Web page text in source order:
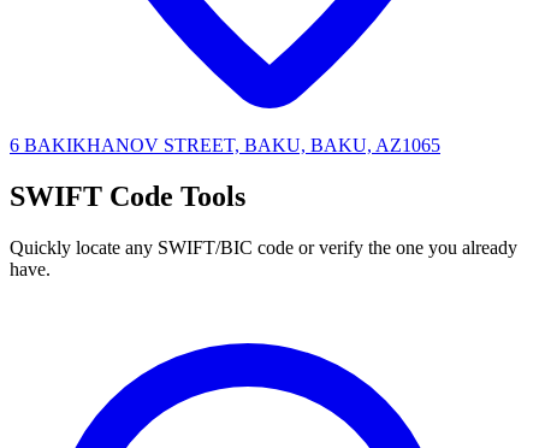
6 BAKIKHANOV STREET, BAKU, BAKU, AZ1065
SWIFT Code Tools
Quickly locate any SWIFT/BIC code or verify the one you already
have.